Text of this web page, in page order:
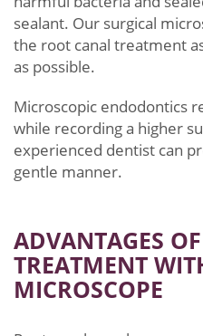
sealant. Our surgical
the root canal treatment
as possible.
Microscopic endodontics
while recording a higher
experienced dentist can
gentle manner.
ADVANTAGES
TREATMENT
MICROSCOPE